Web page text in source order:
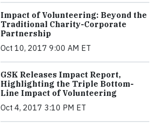
Impact of Volunteering: Beyond the
Traditional Charity-Corporate
Partnership
Oct 10, 2017 9:00 AM ET
GSK Releases Impact Report,
Highlighting the Triple Bottom-
Line Impact of Volunteering
Oct 4, 2017 3:10 PM ET